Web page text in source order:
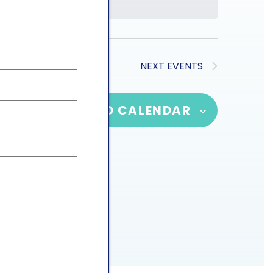
NEXT EVENTS
SUBSCRIBE TO CALENDAR